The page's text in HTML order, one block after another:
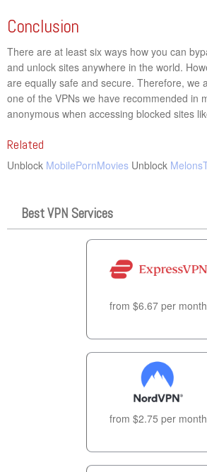
Conclusion
There are at least six ways how you can
and unlock sites anywhere in the world.
are equally safe and secure. Therefore, we
one of the VPNs we have recommended in
anonymous when accessing blocked sites
Related
Unblock MobilePornMovies Unblock
Best VPN Services
from $6.67 per month
from $2.75 per month